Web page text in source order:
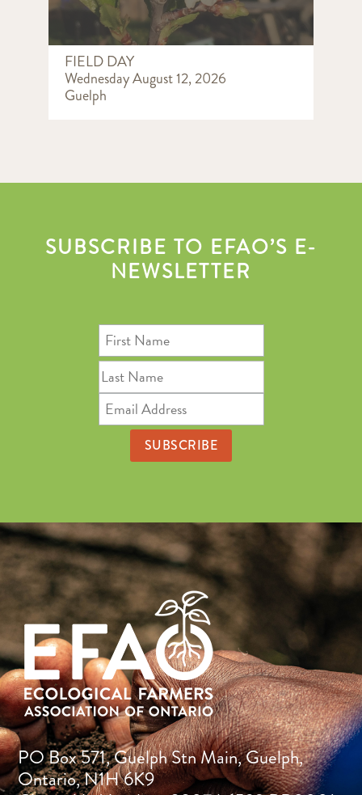
FIELD DAY
Wednesday August 12, 2026
Guelph
SUBSCRIBE TO EFAO’S E-
NEWSLETTER
PO Box 571, Guelph Stn Main, Guelph,
Ontario, N1H 6K9